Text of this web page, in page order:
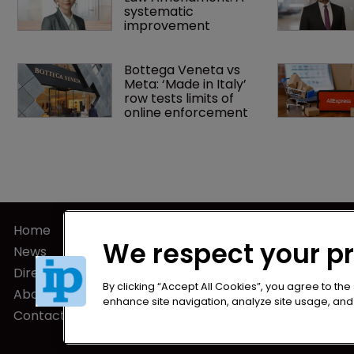
systematic
improvement
Bottega Veneta vs
Meta: ‘Made in Italy’
row tests limits of
online enforcement
Home
News
Directory
About us
Contact
Terms of
Terms of
We respect your
By clicking “Accept All Cookies”, you agree to
enhance site navigation, analyze site usage,